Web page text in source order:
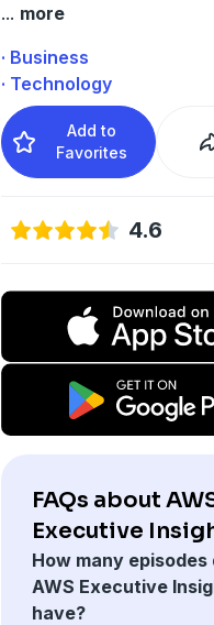
... more
· Business
· Technology
Add to
Favorites
4.6
FAQs about
Executive
How many episodes
AWS Executive
have?